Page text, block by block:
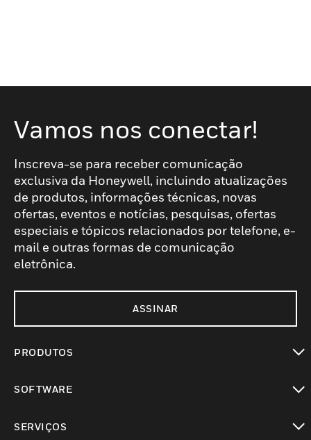
Vamos nos conectar!
Inscreva-se para receber comunicação
exclusiva da Honeywell, incluindo atualizações
de produtos, informações técnicas, novas
ofertas, eventos e notícias, pesquisas, ofertas
especiais e tópicos relacionados por telefone, e-
mail e outras formas de comunicação
eletrônica.
ASSINAR
PRODUTOS
SOFTWARE
SERVIÇOS